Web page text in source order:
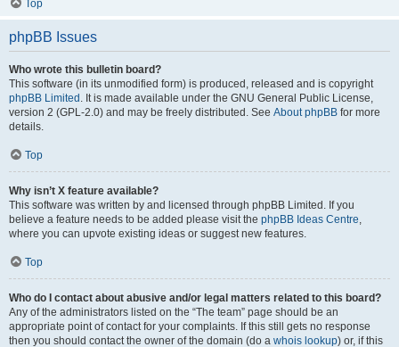
Top
phpBB Issues
Who wrote this bulletin board?
This software (in its unmodified form) is produced, released and is copyright
phpBB Limited . It is made available under the GNU General Public License,
version 2 (GPL-2.0) and may be freely distributed. See About phpBB for more
details.
Top
Why isn’t X feature available?
This software was written by and licensed through phpBB Limited. If you
believe a feature needs to be added please visit the phpBB Ideas Centre,
where you can upvote existing ideas or suggest new features.
Top
Who do I contact about abusive and/or legal matters related to this board?
Any of the administrators listed on the “The team” page should be an
appropriate point of contact for your complaints. If this still gets no response
then you should contact the owner of the domain (do a whois lookup) or, if this